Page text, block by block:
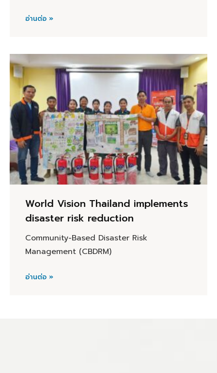
อ่านต่อ »
World Vision Thailand implements
disaster risk reduction
Community-Based Disaster Risk
Management (CBDRM)
อ่านต่อ »